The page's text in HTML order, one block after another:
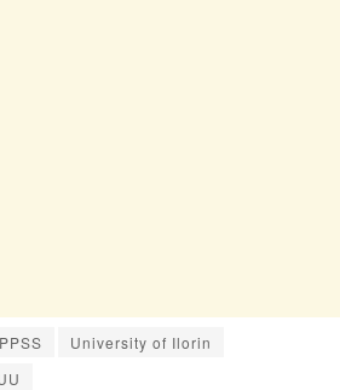
University of Ilorin